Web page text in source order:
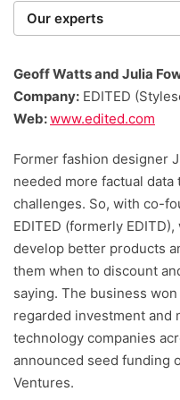
Our experts
researchers providing
zero bias or partiality.
Geoff Watts and Julia
Company: EDITED
Web:www.edited.com
Former fashion designer
needed more factual
challenges. So, with co-
EDITED (formerly
develop better products
them when to discount
saying. The business
regarded investment and
technology companies
announced seed funding
Ventures.